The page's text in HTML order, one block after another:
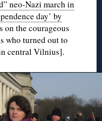
neo-Nazi march in
day’ by
on the courageous
who turned out to
central Vilnius].